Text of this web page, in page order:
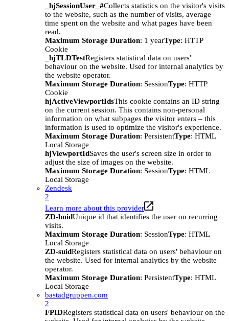
_hjSessionUser_#Collects statistics on the visitor's visits
to the website, such as the number of visits, average
time spent on the website and what pages have been
read.
Maximum Storage Duration: 1 yearType: HTTP
Cookie
_hjTLDTestRegisters statistical data on users'
behaviour on the website. Used for internal analytics by
the website operator.
Maximum Storage Duration: SessionType: HTTP
Cookie
hjActiveViewportIdsThis cookie contains an ID string
on the current session. This contains non-personal
information on what subpages the visitor enters – this
information is used to optimize the visitor's experience.
Maximum Storage Duration: PersistentType: HTML
Local Storage
hjViewportIdSaves the user's screen size in order to
adjust the size of images on the website.
Maximum Storage Duration: SessionType: HTML
Local Storage
Zendesk
2
Learn more about this provider
ZD-buidUnique id that identifies the user on recurring
visits.
Maximum Storage Duration: SessionType: HTML
Local Storage
ZD-suidRegisters statistical data on users' behaviour on
the website. Used for internal analytics by the website
operator.
Maximum Storage Duration: PersistentType: HTML
Local Storage
bastadgruppen.com
2
FPIDRegisters statistical data on users' behaviour on the